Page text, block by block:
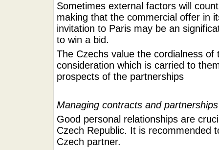
Sometimes external factors will
making that the commercial offer in
invitation to Paris may be an
to win a bid.
The Czechs value the cordialness of
consideration which is carried to
prospects of the partnerships
Managing contracts and partnerships
Good personal relationships are
Czech Republic. It is recommended
Czech partner.